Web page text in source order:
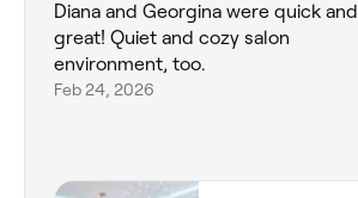
Diana and Georgina were quick and
great! Quiet and cozy salon
environment, too.
Feb 24, 2026